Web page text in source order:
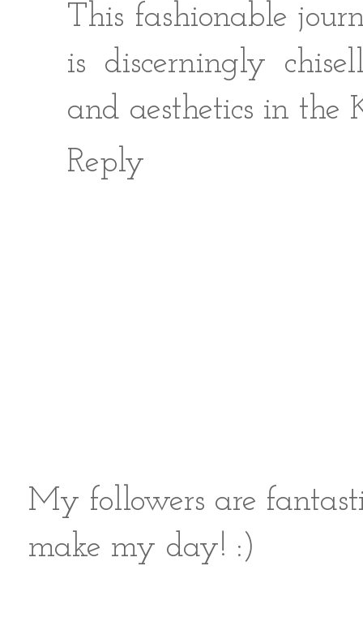
This fashionable
is discerningly
and aesthetics in
Reply
My followers are
make my day! :)